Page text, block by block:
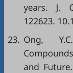
years. J.
122623.
23. Ong,
and